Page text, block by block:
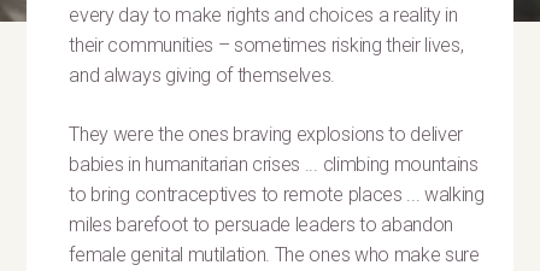
every day to make rights and choices a reality in
their communities – sometimes risking their lives,
and always giving of themselves.
They were the ones braving explosions to deliver
babies in humanitarian crises ... climbing mountains
to bring contraceptives to remote places ... walking
miles barefoot to persuade leaders to abandon
female genital mutilation. The ones who make sure